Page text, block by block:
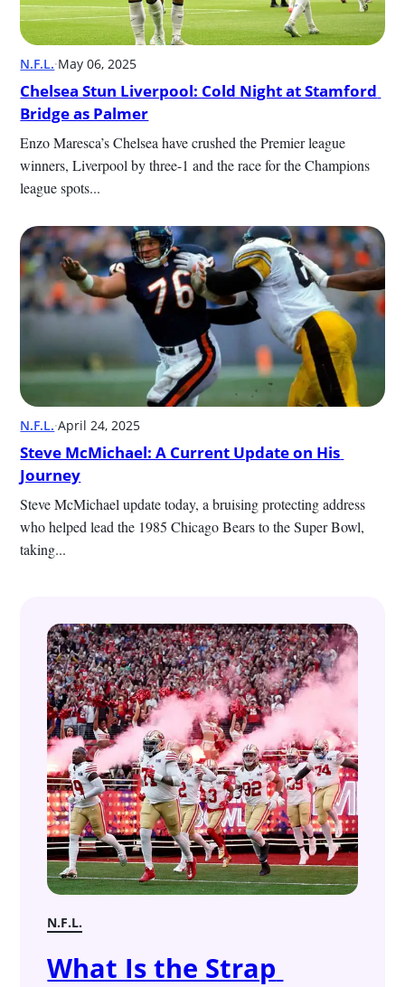
N.F.L.·May 06, 2025
Chelsea Stun Liverpool: Cold Night at Stamford
Bridge as Palmer
Enzo Maresca’s Chelsea have crushed the Premier league
winners, Liverpool by three-1 and the race for the Champions
league spots...
N.F.L.·April 24, 2025
Steve McMichael: A Current Update on His
Journey
Steve McMichael update today, a bruising protecting address
who helped lead the 1985 Chicago Bears to the Super Bowl,
taking...
N.F.L.
What Is the Strap